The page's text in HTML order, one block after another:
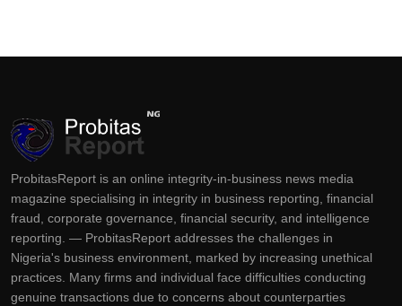
ProbitasReport is an online integrity-in-business news media
magazine specialising in integrity in business reporting, financial
fraud, corporate governance, financial security, and intelligence
reporting. — ProbitasReport addresses the challenges in
Nigeria's business environment, marked by increasing unethical
practices. Many firms and individual face difficulties conducting
genuine transactions due to concerns about counterparties